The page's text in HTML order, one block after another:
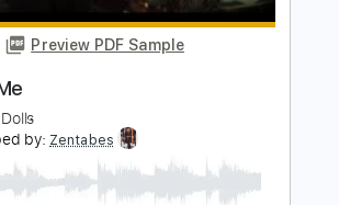
Instant Delivery
Add to Cart
Buy Now